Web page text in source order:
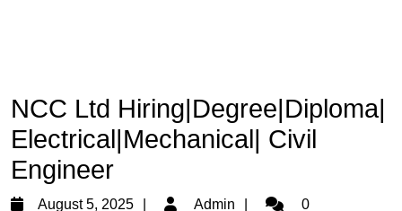
NCC Ltd Hiring|Degree|Diploma|
Electrical|Mechanical| Civil
Engineer
August 5, 2025
AugustAdmin Admin0